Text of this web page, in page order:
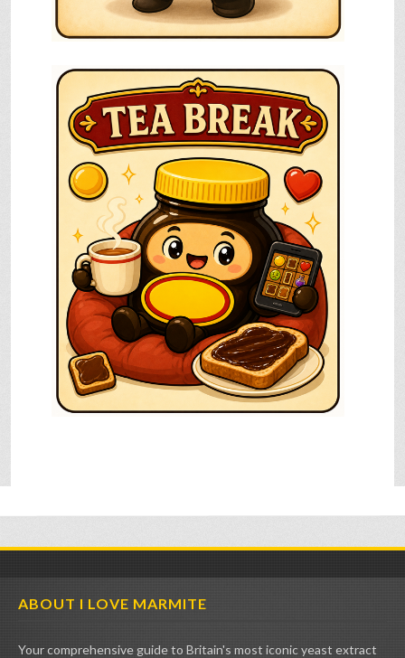
ABOUT I LOVE MARMITE
Your comprehensive guide to Britain's most iconic yeast extract